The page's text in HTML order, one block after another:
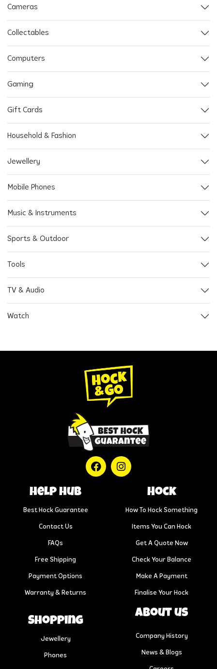
Cameras
Collectables
Computers
Gaming
Gift Cards
Household & Fashion
Jewellery
Mobile Phones
Music & Instruments
Sports & Outdoor
Tools
TV & Audio
Watch
help hub
Best Hock Guarantee
Contact Us
FAQs
Free Shipping
Payment Options
Warranty & Returns
Hock
How To Hock Something
Items You Can Hock
Get A Quote Now
Check Your Balance
Make A Payment
Finalise Your Hock
Shopping
Jewellery
Phones
About us
Company History
News & Blogs